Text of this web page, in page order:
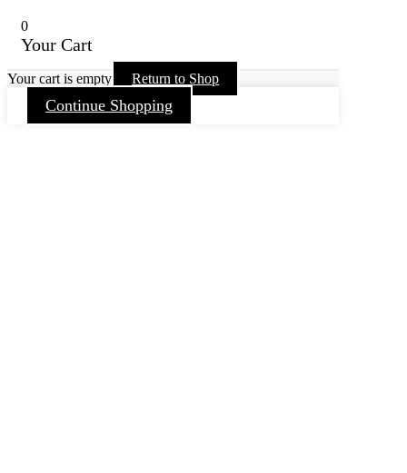
0
Your Cart
Your cart is empty Return to Shop
Continue Shopping